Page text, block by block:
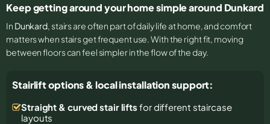
Keep getting around your home simple around Dunkard
In Dunkard, stairs are often part of daily life at home, and comfort
matters when stairs get frequent use. With the right fit, moving
between floors can feel simpler in the flow of the day.
Stairlift options & local installation support:
Straight & curved stair lifts for different staircase
layouts